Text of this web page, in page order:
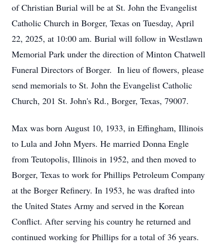
of Christian Burial will be at St. John the Evangelist
Catholic Church in Borger, Texas on Tuesday, April
22, 2025, at 10:00 am. Burial will follow in Westlawn
Memorial Park under the direction of Minton Chatwell
Funeral Directors of Borger. In lieu of flowers, please
send memorials to St. John the Evangelist Catholic
Church, 201 St. John's Rd., Borger, Texas, 79007.
Max was born August 10, 1933, in Effingham, Illinois
to Lula and John Myers. He married Donna Engle
from Teutopolis, Illinois in 1952, and then moved to
Borger, Texas to work for Phillips Petroleum Company
at the Borger Refinery. In 1953, he was drafted into
the United States Army and served in the Korean
Conflict. After serving his country he returned and
continued working for Phillips for a total of 36 years.